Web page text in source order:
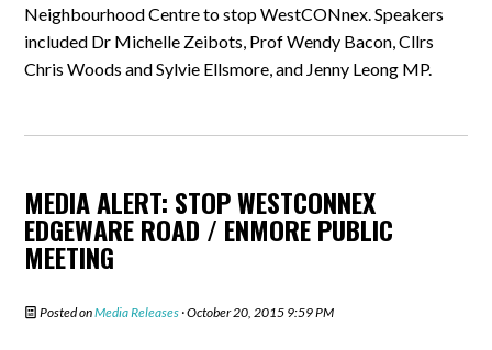
Neighbourhood Centre to stop WestCONnex. Speakers
included Dr Michelle Zeibots, Prof Wendy Bacon, Cllrs
Chris Woods and Sylvie Ellsmore, and Jenny Leong MP.
MEDIA ALERT: STOP WESTCONNEX
EDGEWARE ROAD / ENMORE PUBLIC
MEETING
Posted onMedia Releases · October 20, 2015 9:59 PM